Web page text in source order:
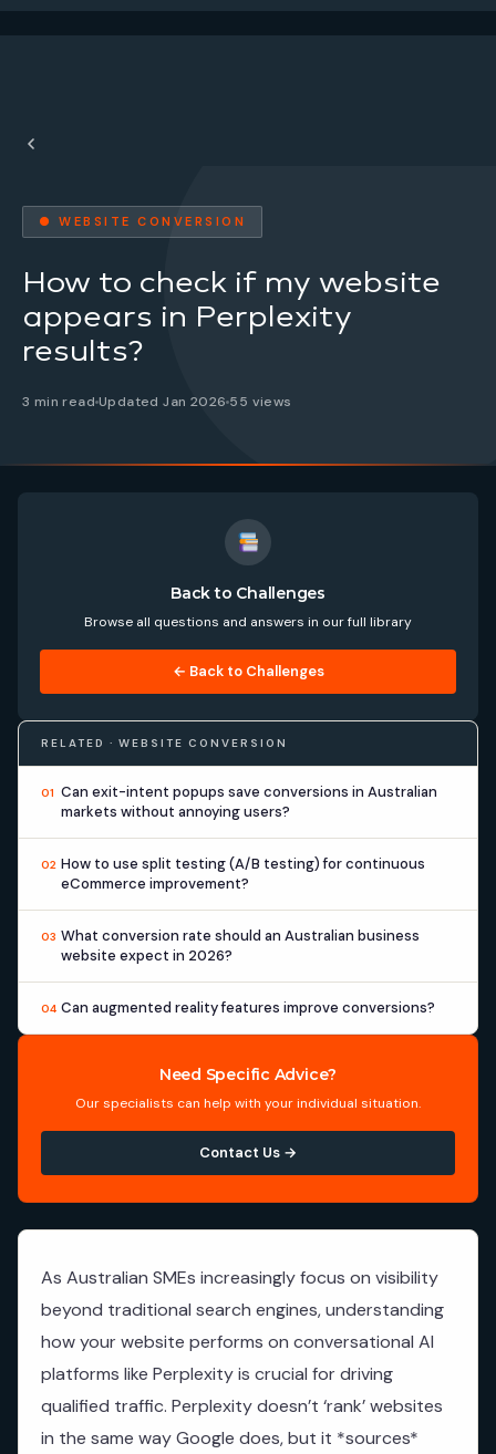
● WEBSITE CONVERSION
How to check if my website
appears in Perplexity
results?
3 min read Updated Jan 2026 55 views
As Australian SMEs increasingly focus on visibility
beyond traditional search engines, understanding
how your website performs on conversational AI
platforms like Perplexity is crucial for driving
qualified traffic. Perplexity doesn’t ‘rank’ websites
in the same way Google does, but it *sources*
Back to Challenges
Browse all questions and answers in our full library
← Back to Challenges
RELATED · WEBSITE CONVERSION
01 Can exit-intent popups save conversions in Australian
markets without annoying users?
02 How to use split testing (A/B testing) for continuous
eCommerce improvement?
03 What conversion rate should an Australian business
website expect in 2026?
04 Can augmented reality features improve conversions?
Need Specific Advice?
Our specialists can help with your individual situation.
Contact Us →